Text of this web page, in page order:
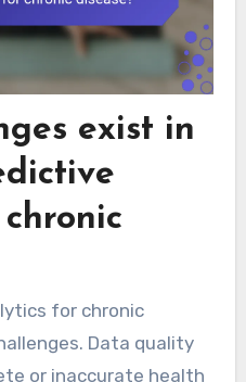
exist in
for chronic
Data quality
or inaccurate health